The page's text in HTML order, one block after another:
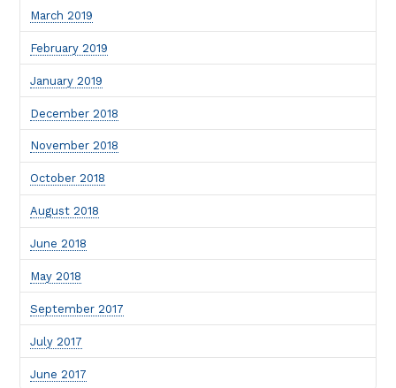
March 2019
February 2019
January 2019
December 2018
November 2018
October 2018
August 2018
June 2018
May 2018
September 2017
July 2017
June 2017